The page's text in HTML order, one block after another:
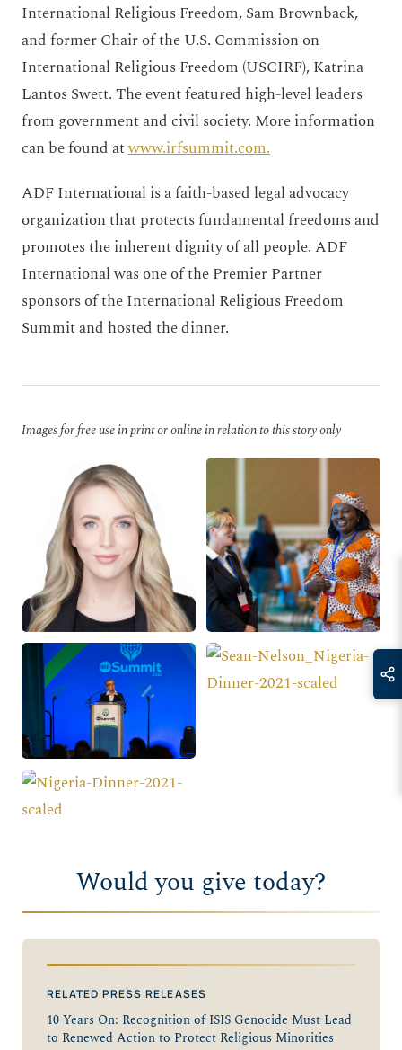
International Religious Freedom, Sam Brownback,
and former Chair of the U.S. Commission on
International Religious Freedom (USCIRF), Katrina
Lantos Swett. The event featured high-level leaders
from government and civil society. More information
can be found atwww.irfsummit.com.
ADF International is a faith-based legal advocacy
organization that protects fundamental freedoms and
promotes the inherent dignity of all people. ADF
International was one of the Premier Partner
sponsors of the International Religious Freedom
Summit and hosted the dinner.
Images for free use in print or online in relation to this story only
Would you give today?
RELATED PRESS RELEASES
10 Years On: Recognition of ISIS Genocide Must Lead
to Renewed Action to Protect Religious Minorities